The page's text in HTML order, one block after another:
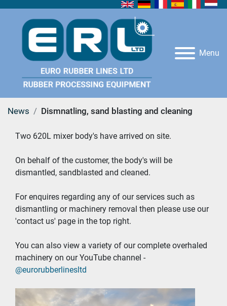
Menu
News Dismnatling, sand blasting and cleaning
Two 620L mixer body's have arrived on site.
On behalf of the customer, the body's will be
dismantled, sandblasted and cleaned.
For enquires regarding any of our services such as
dismantling or machinery removal then please use our
'contact us' page in the top right.
You can also view a variety of our complete overhaled
machinery on our YouTube channel -
@eurorubberlinesltd